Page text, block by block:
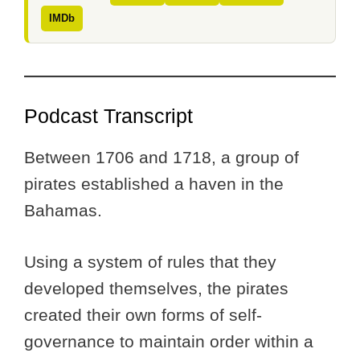
IMDb
Podcast Transcript
Between 1706 and 1718, a group of
pirates established a haven in the
Bahamas.
Using a system of rules that they
developed themselves, the pirates
created their own forms of self-
governance to maintain order within a